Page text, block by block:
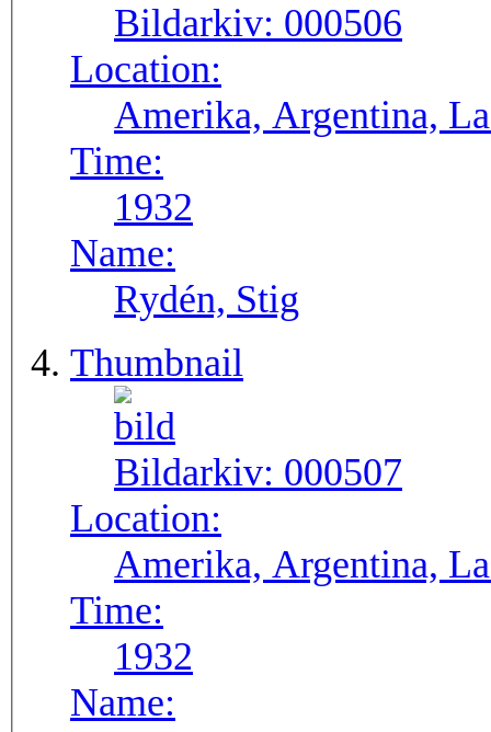
Bildarkiv: 000506
Location:
Amerika, Argentina,
Time:
1932
Name:
Rydén, Stig
Thumbnail
Bildarkiv: 000507
Location:
Time:
1932
Name: